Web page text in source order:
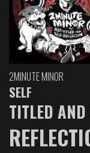
2MINUTE MINOR
SELF
TITLED AND